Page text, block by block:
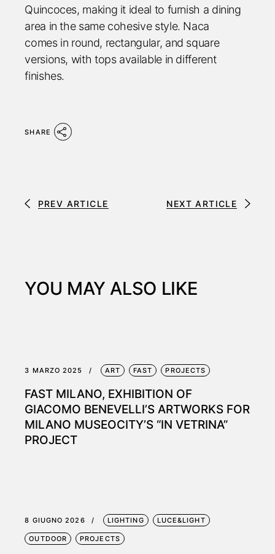
Quincoces, making it ideal to furnish a dining
area in the same cohesive style. Naca
comes in round, rectangular, and square
versions, with tops available in different
finishes.
SHARE
PREV ARTICLE NEXT ARTICLE
YOU MAY ALSO LIKE
3 MARZO 2025 ART FAST PROJECTS
FAST MILANO, EXHIBITION OF
GIACOMO BENEVELLI’S ARTWORKS FOR
MILANO MUSEOCITY’S “IN VETRINA”
PROJECT
8 GIUGNO 2026 LIGHTING LUCE&LIGHT
OUTDOOR PROJECTS